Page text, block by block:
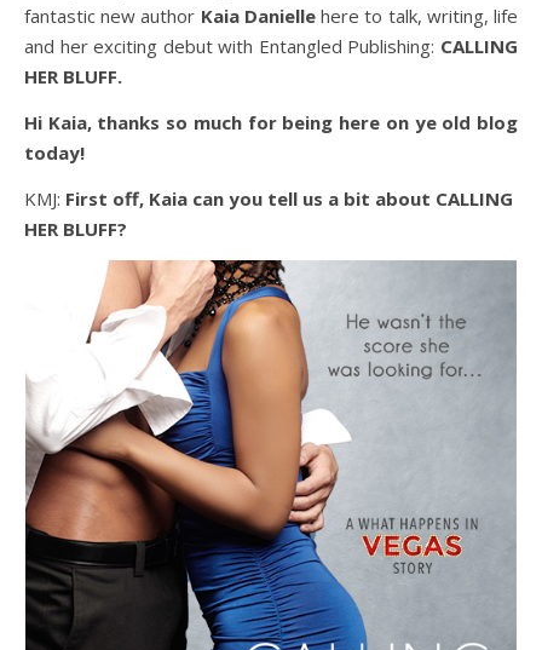
fantastic new author Kaia Daniellehere to talk, writing, life
and her exciting debut with Entangled Publishing: CALLING
HER BLUFF.
Hi Kaia, thanks so much for being here on ye old blog
today!
KMJ: First off, Kaia can you tell us a bit about CALLING
HER BLUFF?